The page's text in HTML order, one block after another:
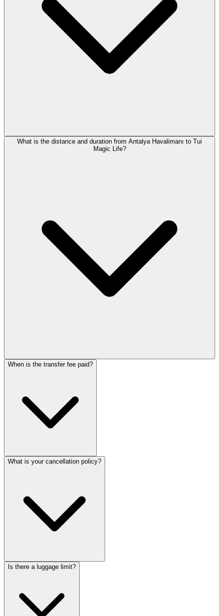
What is the distance and duration from Antalya Havalimanı to Tui
Magic Life?
When is the transfer fee paid?
What is your cancellation policy?
Is there a luggage limit?